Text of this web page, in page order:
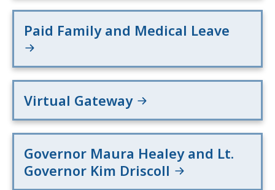
Paid Family and Medical Leave
Virtual Gateway
Governor Maura Healey and Lt.
Governor Kim Driscoll